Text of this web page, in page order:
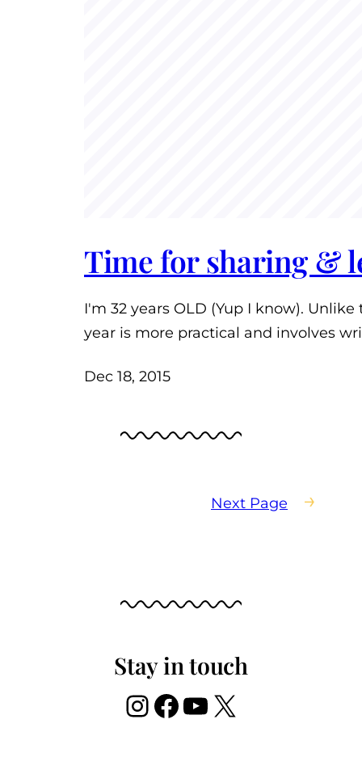
Time for sharing &
I'm 32 years OLD (Yup I know).
year is more practical and involves
Dec 18, 2015
Next Page →
Stay in touch
Instagram
Facebook
YouTube
X